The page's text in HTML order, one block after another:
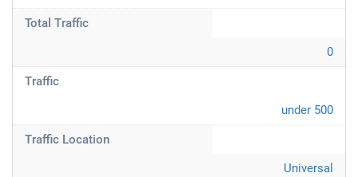
Total Traffic
0
Traffic
under 500
Traffic Location
Universal